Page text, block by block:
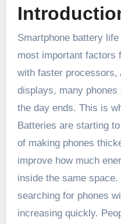
Smartphone battery life has become one of the
most important factors
with faster processors,
displays, many
the day ends. This is
Batteries are starting
of making phones
improve how much
inside the same
searching for phones
increasing quickly.